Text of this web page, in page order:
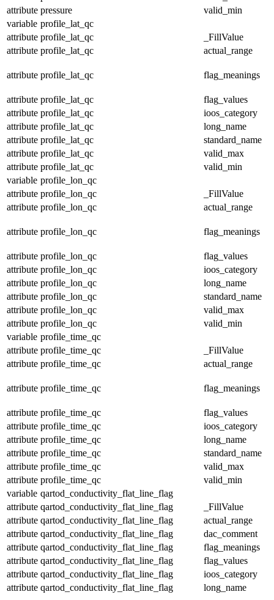
attribute pressure
valid_min
variable profile_lat_qc
attribute profile_lat_qc
_FillValue
attribute profile_lat_qc actual_range
attribute profile_lat_qc flag_meanings
attribute profile_lat_qc
flag_values
attribute profile_lat_qc
ioos_category
attribute profile_lat_qc
long_name
attribute profile_lat_qc
standard_name
attribute profile_lat_qc
valid_max
attribute profile_lat_qc
valid_min
variable profile_lon_qc
attribute profile_lon_qc
_FillValue
attribute profile_lon_qc actual_range
attribute profile_lon_qc flag_meanings
attribute profile_lon_qc
flag_values
attribute profile_lon_qc
ioos_category
attribute profile_lon_qc
long_name
attribute profile_lon_qc
standard_name
attribute profile_lon_qc
valid_max
attribute profile_lon_qc
valid_min
variable profile_time_qc
attribute profile_time_qc
_FillValue
attribute profile_time_qc actual_range
attribute profile_time_qc flag_meanings
attribute profile_time_qc
flag_values
attribute profile_time_qc
ioos_category
attribute profile_time_qc
long_name
attribute profile_time_qc
standard_name
attribute profile_time_qc
valid_max
attribute profile_time_qc
valid_min
variable qartod_conductivity_flat_line_flag
attribute qartod_conductivity_flat_line_flag
_FillValue
attribute qartod_conductivity_flat_line_flag
actual_range
attribute qartod_conductivity_flat_line_flag
dac_comment
attribute qartod_conductivity_flat_line_flag
flag_meanings
attribute qartod_conductivity_flat_line_flag
flag_values
attribute qartod_conductivity_flat_line_flag
ioos_category
attribute qartod_conductivity_flat_line_flag
long_name